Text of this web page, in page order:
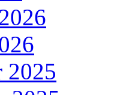
2025